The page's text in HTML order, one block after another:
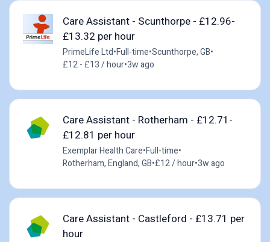
Care Assistant - Scunthorpe - £12.96-
£13.32 per hour
PrimeLife Ltd•Full-time•Scunthorpe, GB•
£12 - £13 / hour•3w ago
Care Assistant - Rotherham - £12.71-
£12.81 per hour
Exemplar Health Care•Full-time•
Rotherham, England, GB•£12 / hour•3w ago
Care Assistant - Castleford - £13.71 per
hour